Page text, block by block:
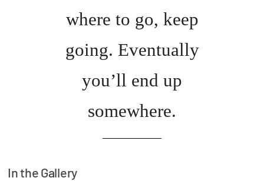
where to go, keep
going. Eventually
you’ll end up
somewhere.
In the Gallery